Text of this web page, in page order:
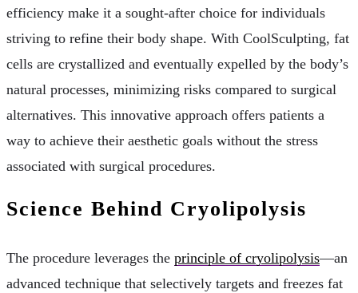
efficiency make it a sought-after choice for individuals
striving to refine their body shape. With CoolSculpting, fat
cells are crystallized and eventually expelled by the body’s
natural processes, minimizing risks compared to surgical
alternatives. This innovative approach offers patients a
way to achieve their aesthetic goals without the stress
associated with surgical procedures.
Science Behind Cryolipolysis
The procedure leverages the principle of cryolipolysis—an
advanced technique that selectively targets and freezes fat